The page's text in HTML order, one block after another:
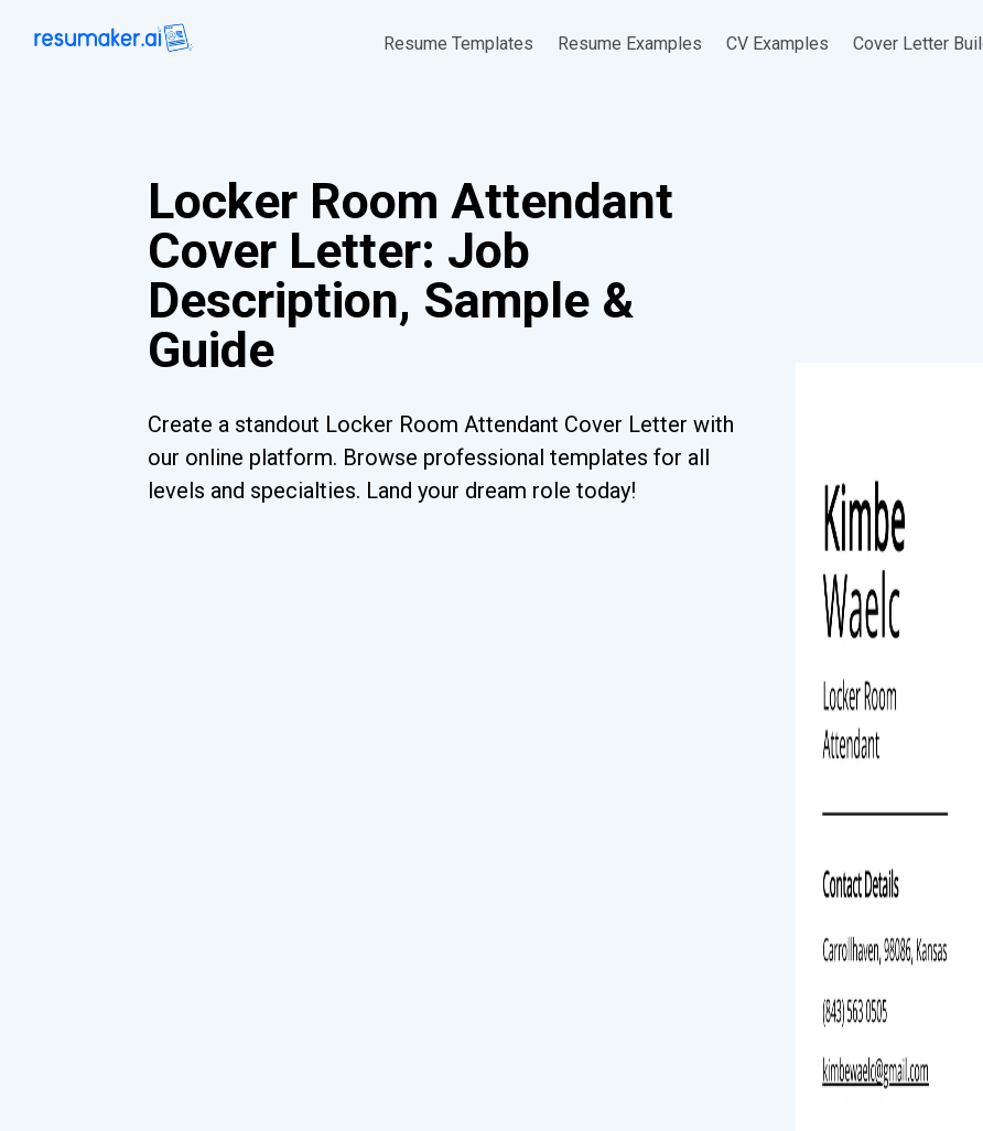
Resume Templates Resume Examples CV Examples Cover Letter
Locker Room Attendant
Cover Letter: Job
Description, Sample &
Guide
Create a standout Locker Room Attendant Cover Letter with
our online platform. Browse professional templates for all
levels and specialties. Land your dream role today!